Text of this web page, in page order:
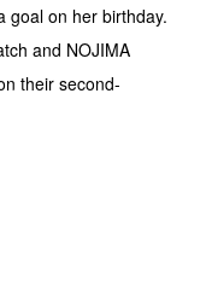
goal on her birthday.
and NOJIMA
their second-